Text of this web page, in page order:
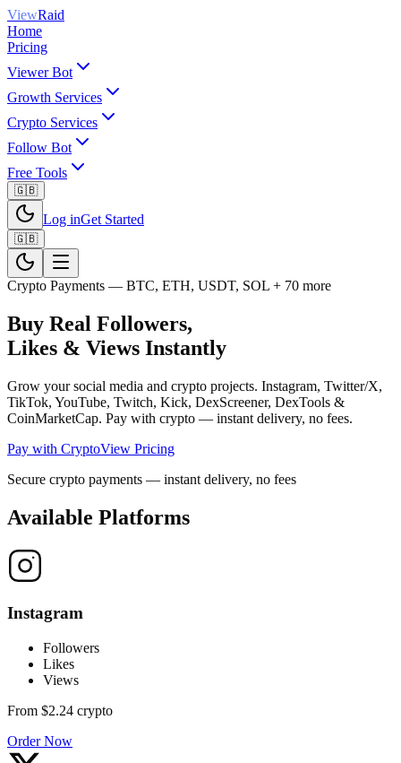
ViewRaid
Home
Pricing
Viewer Bot
Growth Services
Crypto Services
Follow Bot
Free Tools
🇬🇧
Log inGet Started
🇬🇧
Crypto Payments — BTC, ETH, USDT, SOL + 70 more
Buy Real Followers,
Likes & Views Instantly
Grow your social media and crypto projects. Instagram, Twitter/X,
TikTok, YouTube, Twitch, Kick, DexScreener, DexTools &
CoinMarketCap. Pay with crypto — instant delivery, no fees.
Pay with CryptoView Pricing
Secure crypto payments — instant delivery, no fees
Available Platforms
Instagram
Followers
Likes
Views
From $2.24 crypto
Order Now